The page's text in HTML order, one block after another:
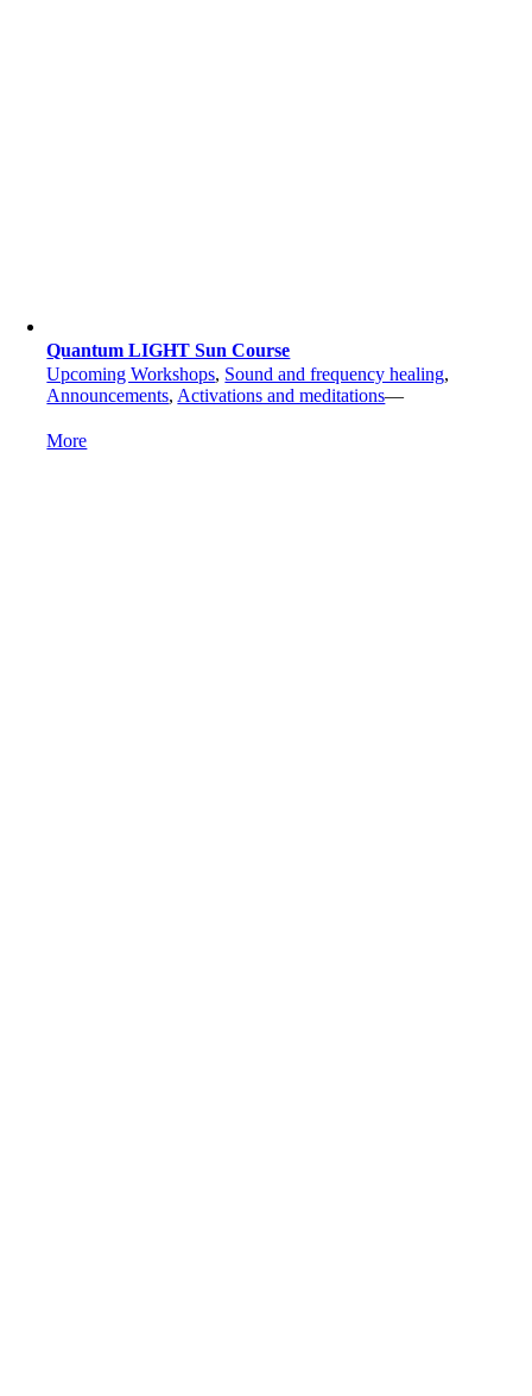
Quantum LIGHT Sun Course
Upcoming Workshops, Sound and frequency healing,
Announcements, Activations and meditations—
More